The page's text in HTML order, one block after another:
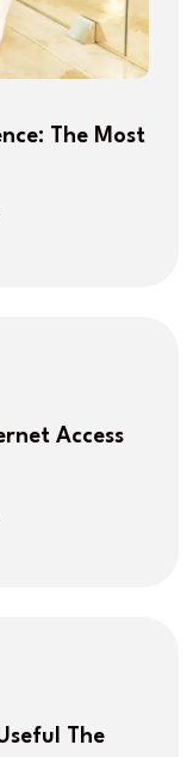
The Most
Access
The